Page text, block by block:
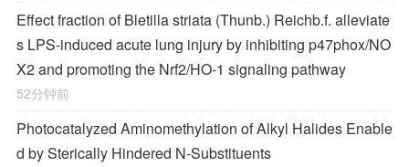
Effect fraction of Bletilla striata (Thunb.) Reichb.f. alleviate
s LPS-induced acute lung injury by inhibiting p47phox/NO
X2 and promoting the Nrf2/HO-1 signaling pathway
52分钟前
Photocatalyzed Aminomethylation of Alkyl Halides Enable
d by Sterically Hindered N‐Substituents